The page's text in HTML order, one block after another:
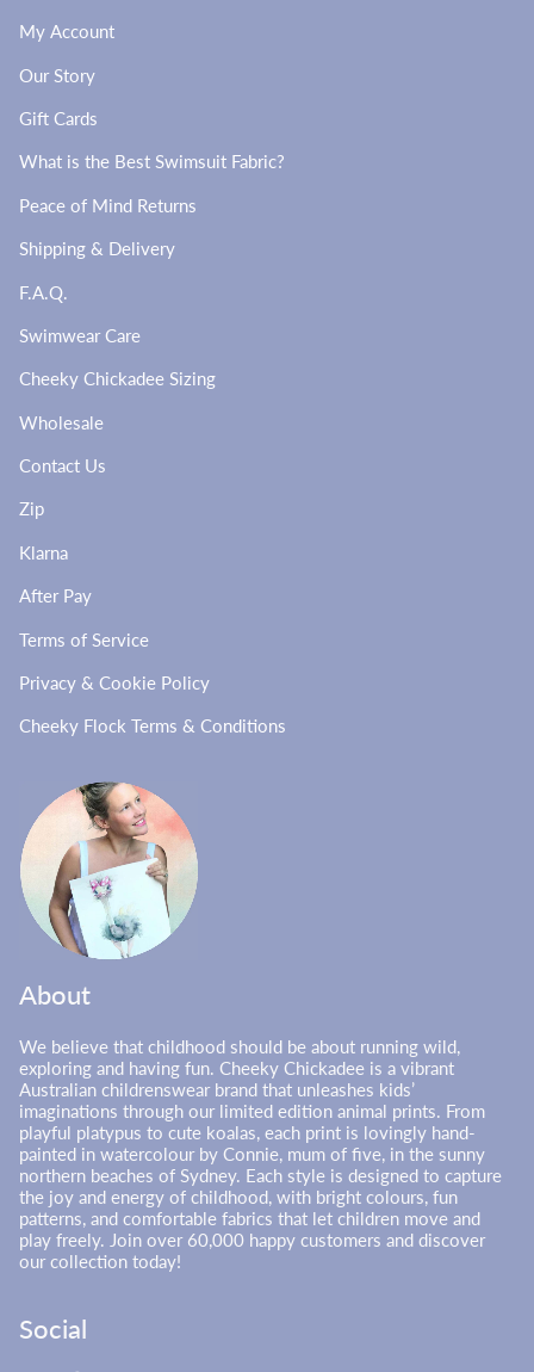
My Account
Our Story
Gift Cards
What is the Best Swimsuit Fabric?
Peace of Mind Returns
Shipping & Delivery
F.A.Q.
Swimwear Care
Cheeky Chickadee Sizing
Wholesale
Contact Us
Zip
Klarna
After Pay
Terms of Service
Privacy & Cookie Policy
Cheeky Flock Terms & Conditions
About
We believe that childhood should be about running wild,
exploring and having fun. Cheeky Chickadee is a vibrant
Australian childrenswear brand that unleashes kids’
imaginations through our limited edition animal prints. From
playful platypus to cute koalas, each print is lovingly hand-
painted in watercolour by Connie, mum of five, in the sunny
northern beaches of Sydney. Each style is designed to capture
the joy and energy of childhood, with bright colours, fun
patterns, and comfortable fabrics that let children move and
play freely. Join over 60,000 happy customers and discover
our collection today!
Social